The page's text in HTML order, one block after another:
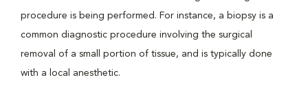
procedure is being performed. For instance, a biopsy is a
common diagnostic procedure involving the surgical
removal of a small portion of tissue, and is typically done
with a local anesthetic.